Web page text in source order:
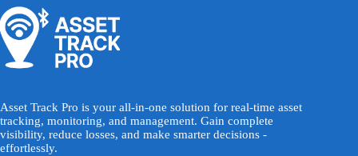
Asset Track Pro is your all-in-one solution for real-time asset
tracking, monitoring, and management. Gain complete
visibility, reduce losses, and make smarter decisions -
effortlessly.